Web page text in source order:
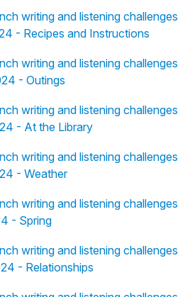
writing and listening challenges
- Recipes and Instructions
writing and listening challenges
- Outings
writing and listening challenges
- At the Library
writing and listening challenges
- Weather
writing and listening challenges
- Spring
writing and listening challenges
- Relationships